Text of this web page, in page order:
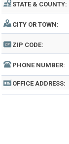
STATE & COUNTY:
CITY OR TOWN:
ZIP CODE:
PHONE NUMBER:
OFFICE ADDRESS: